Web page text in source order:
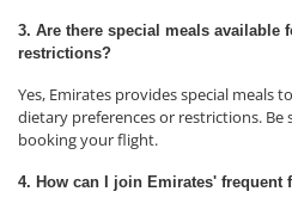
3. Are there special meals available
restrictions?
Yes, Emirates provides special meals
dietary preferences or restrictions.
booking your flight.
4. How can I join Emirates' frequent